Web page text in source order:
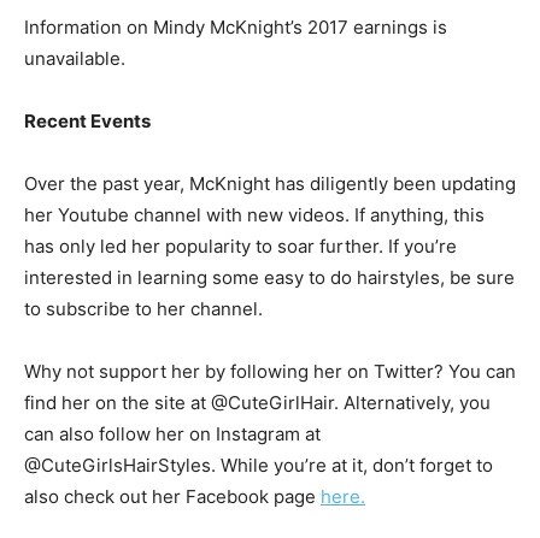
Information on Mindy McKnight’s 2017 earnings is
unavailable.
Recent Events
Over the past year, McKnight has diligently been updating
her Youtube channel with new videos. If anything, this
has only led her popularity to soar further. If you’re
interested in learning some easy to do hairstyles, be sure
to subscribe to her channel.
Why not support her by following her on Twitter? You can
find her on the site at @CuteGirlHair. Alternatively, you
can also follow her on Instagram at
@CuteGirlsHairStyles. While you’re at it, don’t forget to
also check out her Facebook page here.